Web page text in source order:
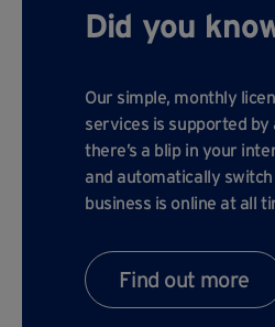
Did you
Our simple, monthly
services is supported
there’s a blip in your
and automatically
business is online at all
Find out more